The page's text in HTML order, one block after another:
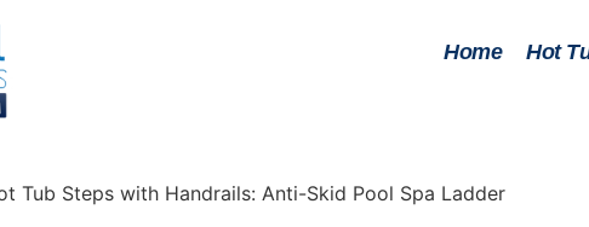
Home Hot
Tub Steps with Handrails: Anti-Skid Pool Spa Ladder